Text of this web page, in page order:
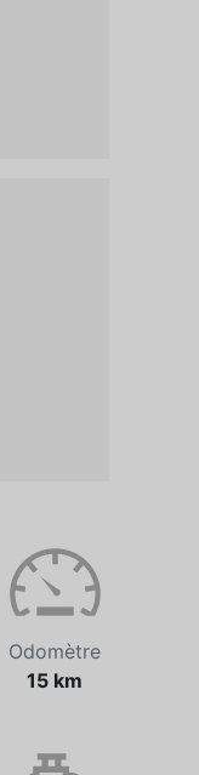
Odomètre
15 km